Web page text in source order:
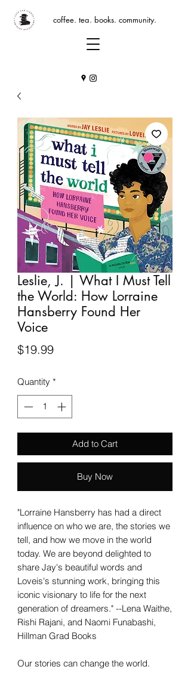
coffee. tea. books. community.
Leslie, J. | What I Must Tell
the World: How Lorraine
Hansberry Found Her
Voice
$19.99Price
Quantity *
Add to Cart
Buy Now
"Lorraine Hansberry has had a direct
influence on who we are, the stories we
tell, and how we move in the world
today. We are beyond delighted to
share Jay's beautiful words and
Loveis's stunning work, bringing this
iconic visionary to life for the next
generation of dreamers." --Lena Waithe,
Rishi Rajani, and Naomi Funabashi,
Hillman Grad Books
Our stories can change the world.